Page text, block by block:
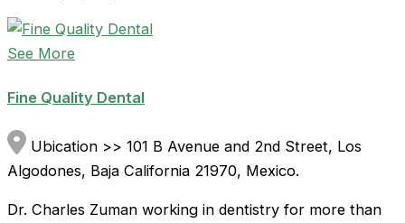
See More
Fine Quality Dental
Ubication >> 101 B Avenue and 2nd Street, Los
Algodones, Baja California 21970, Mexico.
Dr. Charles Zuman working in dentistry for more than